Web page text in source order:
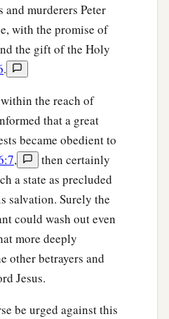
and murderers Peter
with the promise of
the gift of the Holy
.
the reach of
that a great
became obedient to
,
then certainly
a state as precluded
salvation. Surely the
could wash out even
more deeply
other betrayers and
Jesus.
be urged against this